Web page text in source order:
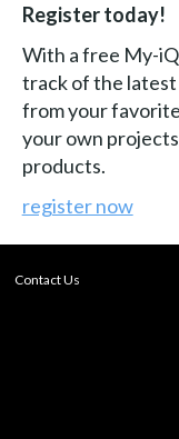
Register today!
With a free My-
track of the
from your
your own
products.
register now
Contact Us